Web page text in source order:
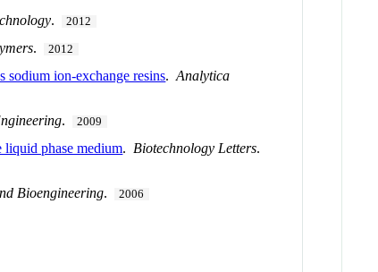
. 2012
. 2012
sodium ion-exchange resins.Analytica
. 2009
phase medium. Biotechnology Letters.
Bioengineering. 2006